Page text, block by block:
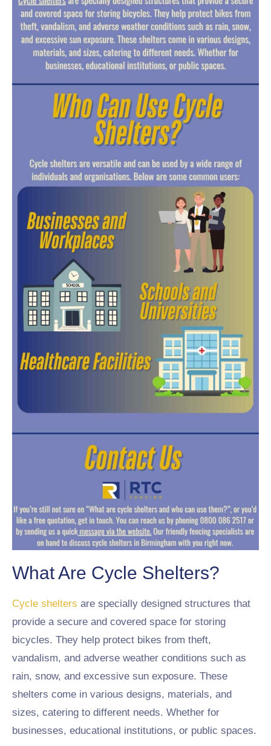
What Are Cycle Shelters?
Cycle shelters are specially designed structures that
provide a secure and covered space for storing
bicycles. They help protect bikes from theft,
vandalism, and adverse weather conditions such as
rain, snow, and excessive sun exposure. These
shelters come in various designs, materials, and
sizes, catering to different needs. Whether for
businesses, educational institutions, or public spaces.